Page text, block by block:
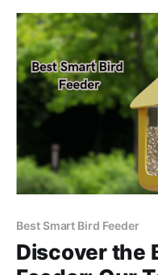
bird species,
into a captivating and
seamlessly
Best Smart Bird Feeder
Discover the